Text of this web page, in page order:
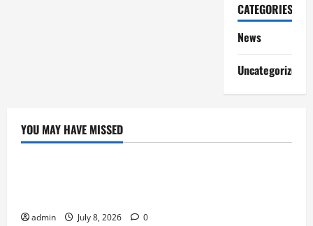
CATEGORIES
News
Uncategorized
YOU MAY HAVE MISSED
News
admin July 8, 2026 0
News